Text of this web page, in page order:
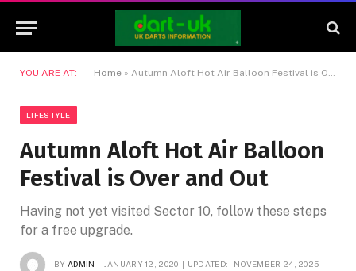
YOU ARE AT: Home » Autumn Aloft Hot Air Balloon Festival is Over and Out
LIFESTYLE
Autumn Aloft Hot Air Balloon
Festival is Over and Out
Having not yet visited Sector 10, follow these steps
for a free upgrade.
BY ADMIN JANUARY 12, 2020 UPDATED: NOVEMBER 24, 2025